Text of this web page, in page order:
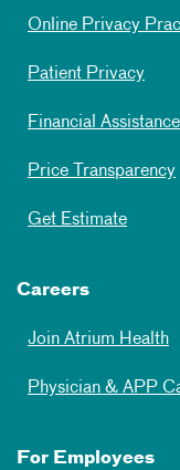
Online Privacy
Patient Privacy
Financial
Price Transparency
Get Estimate
Careers
Join Atrium Health
Physician & APP
For Employees